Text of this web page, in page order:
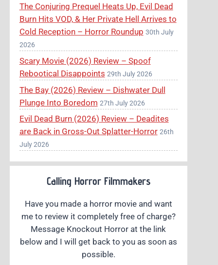
The Conjuring Prequel Heats Up, Evil Dead
Burn Hits VOD, & Her Private Hell Arrives to
Cold Reception – Horror Roundup 30th July
2026
Scary Movie (2026) Review – Spoof
Rebootical Disappoints 29th July 2026
The Bay (2026) Review – Dishwater Dull
Plunge Into Boredom 27th July 2026
Evil Dead Burn (2026) Review – Deadites
are Back in Gross-Out Splatter-Horror 26th
July 2026
Calling Horror Filmmakers
Have you made a horror movie and want
me to review it completely free of charge?
Message Knockout Horror at the link
below and I will get back to you as soon as
possible.